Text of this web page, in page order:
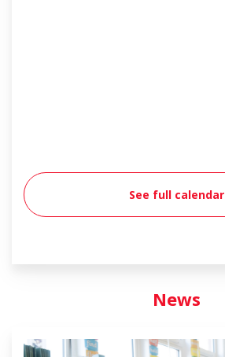
See full calendar
News